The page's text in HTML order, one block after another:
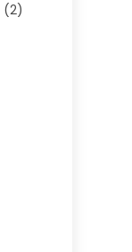
(2)